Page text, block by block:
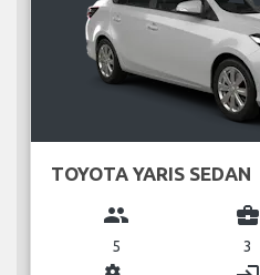
TOYOTA YARIS SEDAN
group
5
business_center
3